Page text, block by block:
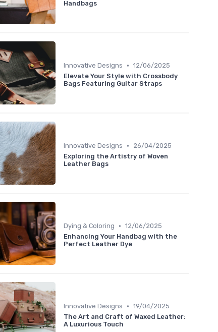
Handbags
Innovative Designs • 12/06/2025
Elevate Your Style with Crossbody
Bags Featuring Guitar Straps
Innovative Designs •
26/04/2025
Exploring the Artistry of Woven
Leather Bags
Dying & Coloring • 12/06/2025
Enhancing Your Handbag with the
Perfect Leather Dye
Innovative Designs • 19/04/2025
The Art and Craft of Waxed Leather:
A Luxurious Touch